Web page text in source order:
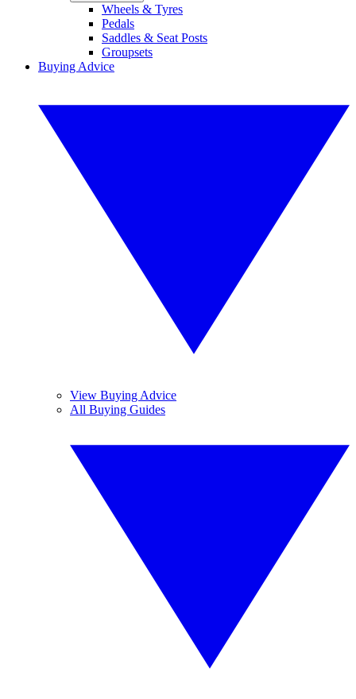
Wheels & Tyres
Pedals
Saddles & Seat Posts
Groupsets
Buying Advice
View Buying Advice
All Buying Guides